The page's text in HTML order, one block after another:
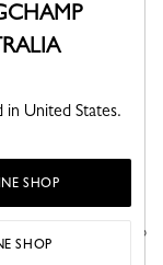
United States.
SHOP
SHOP